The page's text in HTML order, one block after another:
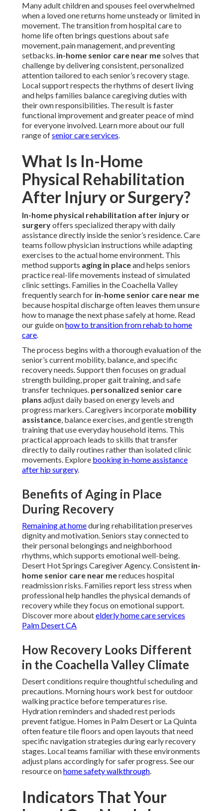
Many adult children and spouses feel overwhelmed
when a loved one returns home unsteady or limited in
movement. The transition from hospital care to
home life often brings questions about safe
movement, pain management, and preventing
setbacks. in-home senior care near mesolves that
challenge by delivering consistent, personalized
attention tailored to each senior’s recovery stage.
Local support respects the rhythms of desert living
and helps families balance caregiving duties with
their own responsibilities. The result is faster
functional improvement and greater peace of mind
for everyone involved. Learn more about our full
range ofsenior care services.
What Is In-Home
Physical Rehabilitation
After Injury or Surgery?
In-home physical rehabilitation after injury or
surgeryoffers specialized therapy with daily
assistance directly inside the senior’s residence. Care
teams follow physician instructions while adapting
exercises to the actual home environment. This
method supports aging in placeand helps seniors
practice real-life movements instead of simulated
clinic settings. Families in the Coachella Valley
frequently search for in-home senior care near me
because hospital discharge often leaves them unsure
how to manage the next phase safely at home. Read
our guide onhow to transition from rehab to home
care.
The process begins with a thorough evaluation of the
senior’s current mobility, balance, and specific
recovery needs. Support then focuses on gradual
strength building, proper gait training, and safe
transfer techniques. personalized senior care
plans adjust daily based on energy levels and
progress markers. Caregivers incorporate mobility
assistance, balance exercises, and gentle strength
training that use everyday household items. This
practical approach leads to skills that transfer
directly to daily routines rather than isolated clinic
movements. Explore booking in-home assistance
after hip surgery.
Benefits of Aging in Place
During Recovery
Remaining at homeduring rehabilitation preserves
dignity and motivation. Seniors stay connected to
their personal belongings and neighborhood
rhythms, which supports emotional well-being.
Desert Hot Springs Caregiver Agency. Consistent in-
home senior care near mereduces hospital
readmission risks. Families report less stress when
professional help handles the physical demands of
recovery while they focus on emotional support.
Discover more aboutelderly home care services
Palm Desert CA
How Recovery Looks Different
in the Coachella Valley Climate
Desert conditions require thoughtful scheduling and
precautions. Morning hours work best for outdoor
walking practice before temperatures rise.
Hydration reminders and shaded rest periods
prevent fatigue. Homes in Palm Desert or La Quinta
often feature tile floors and open layouts that need
specific navigation strategies during early recovery
stages. Local teams familiar with these environments
adjust plans accordingly for safer progress. See our
resource onhome safety walkthrough.
Indicators That Your